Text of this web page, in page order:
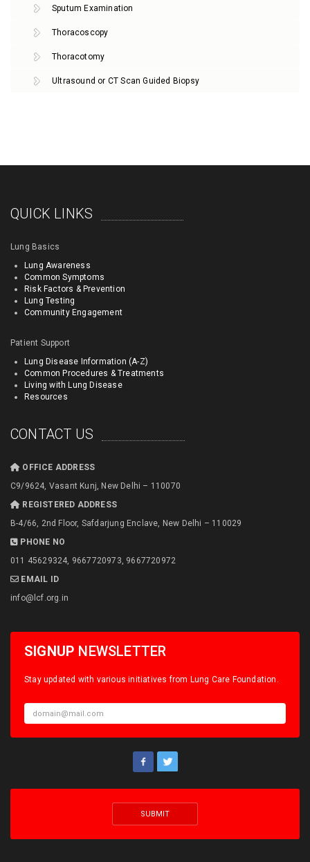
Sputum Examination
Thoracoscopy
Thoracotomy
Ultrasound or CT Scan Guided Biopsy
QUICK LINKS
Lung Basics
Lung Awareness
Common Symptoms
Risk Factors & Prevention
Lung Testing
Community Engagement
Patient Support
Lung Disease Information (A-Z)
Common Procedures & Treatments
Living with Lung Disease
Resources
CONTACT US
OFFICE ADDRESS
C9/9624, Vasant Kunj, New Delhi – 110070
REGISTERED ADDRESS
B-4/66, 2nd Floor, Safdarjung Enclave, New Delhi – 110029
PHONE NO
011 45629324, 9667720973, 9667720972
EMAIL ID
info@lcf.org.in
SIGNUP NEWSLETTER
Stay updated with various initiatives from Lung Care Foundation.